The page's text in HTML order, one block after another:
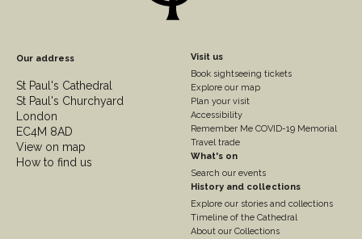
Our address
St Paul's Cathedral
St Paul's Churchyard
London
EC4M 8AD
View on map
How to find us
Footer
Column
2
Visit us
Book sightseeing tickets
Explore our map
Plan your visit
Accessibility
Remember Me COVID-19 Memorial
Travel trade
What's on
Search our events
History and collections
Explore our stories and collections
Timeline of the Cathedral
About our Collections